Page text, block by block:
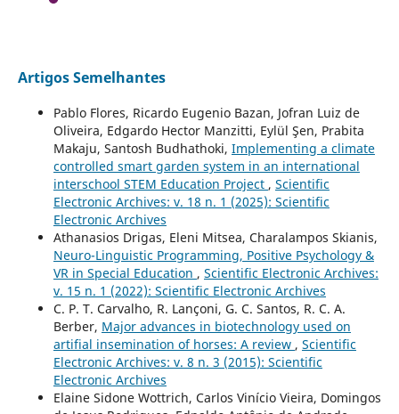
Artigos Semelhantes
Pablo Flores, Ricardo Eugenio Bazan, Jofran Luiz de
Oliveira, Edgardo Hector Manzitti, Eylül Şen, Prabita
Makaju, Santosh Budhathoki, Implementing a climate
controlled smart garden system in an international
interschool STEM Education Project , Scientific
Electronic Archives: v. 18 n. 1 (2025): Scientific
Electronic Archives
Athanasios Drigas, Eleni Mitsea, Charalampos Skianis,
Neuro-Linguistic Programming, Positive Psychology &
VR in Special Education , Scientific Electronic Archives:
v. 15 n. 1 (2022): Scientific Electronic Archives
C. P. T. Carvalho, R. Lançoni, G. C. Santos, R. C. A.
Berber, Major advances in biotechnology used on
artifial insemination of horses: A review , Scientific
Electronic Archives: v. 8 n. 3 (2015): Scientific
Electronic Archives
Elaine Sidone Wottrich, Carlos Vinício Vieira, Domingos